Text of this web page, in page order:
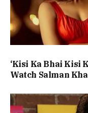
‘Kisi Ka Bhai Kisi
Watch Salman